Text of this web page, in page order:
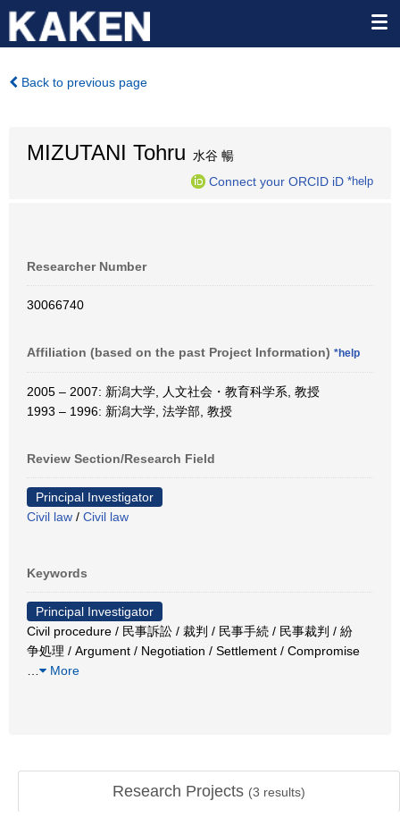
Back to previous page
MIZUTANI Tohru 水谷 暢
Connect your ORCID iD *help
Researcher Number
30066740
Affiliation (based on the past Project Information) *help
2005 – 2007: 新潟大学, 人文社会・教育科学系, 教授
1993 – 1996: 新潟大学, 法学部, 教授
Review Section/Research Field
Principal Investigator
Civil law / Civil law
Keywords
Principal Investigator
Civil procedure / 民事訴訟 / 裁判 / 民事手続 / 民事裁判 / 紛
争処理 / Argument / Negotiation / Settlement / Compromise
More
Research Projects (3 results)